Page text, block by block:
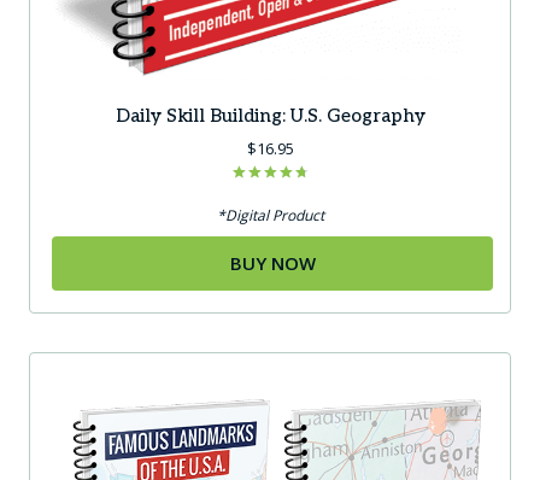
Daily Skill Building: U.S. Geography
$16.95
4.75
out of 5
*Digital Product
BUY NOW